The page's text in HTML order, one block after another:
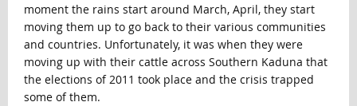
moment the rains start around March, April, they start
moving them up to go back to their various communities
and countries. Unfortunately, it was when they were
moving up with their cattle across Southern Kaduna that
the elections of 2011 took place and the crisis trapped
some of them.